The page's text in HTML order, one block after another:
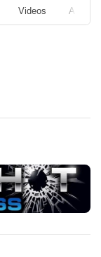
Videos Audio